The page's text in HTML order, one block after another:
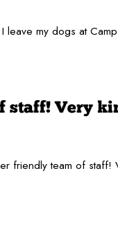
leave my dogs at
staff! Very
friendly team of